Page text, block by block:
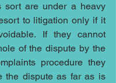
sort are under a heavy
to litigation only if it
If they cannot
of the dispute by the
procedure they
the dispute as far as is